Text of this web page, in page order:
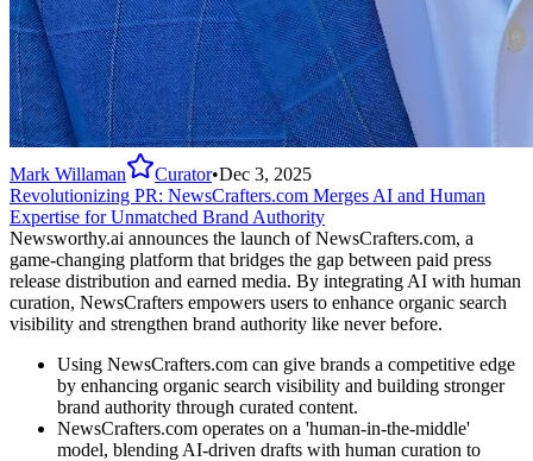
Mark Willaman Curator•Dec 3, 2025
Revolutionizing PR: NewsCrafters.com Merges AI and Human
Expertise for Unmatched Brand Authority
Newsworthy.ai announces the launch of NewsCrafters.com, a
game-changing platform that bridges the gap between paid press
release distribution and earned media. By integrating AI with human
curation, NewsCrafters empowers users to enhance organic search
visibility and strengthen brand authority like never before.
Using NewsCrafters.com can give brands a competitive edge
by enhancing organic search visibility and building stronger
brand authority through curated content.
NewsCrafters.com operates on a 'human-in-the-middle'
model, blending AI-driven drafts with human curation to